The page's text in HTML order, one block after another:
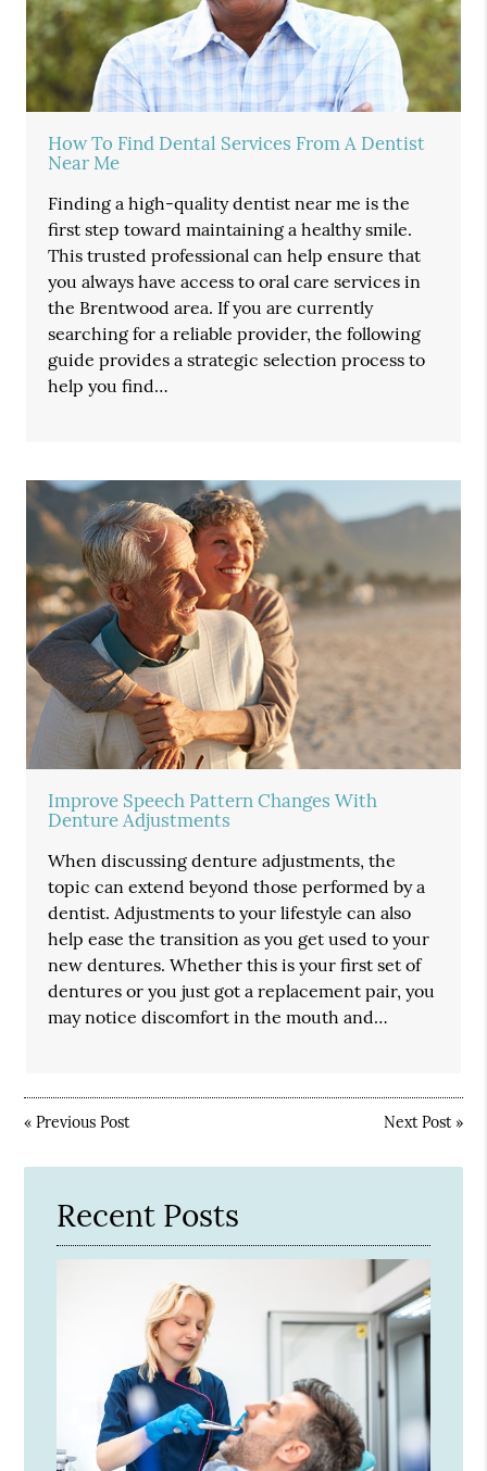
How To Find Dental Services From A Dentist
Near Me
Finding a high-quality dentist near me is the
first step toward maintaining a healthy smile.
This trusted professional can help ensure that
you always have access to oral care services in
the Brentwood area. If you are currently
searching for a reliable provider, the following
guide provides a strategic selection process to
help you find…
Improve Speech Pattern Changes With
Denture Adjustments
When discussing denture adjustments, the
topic can extend beyond those performed by a
dentist. Adjustments to your lifestyle can also
help ease the transition as you get used to your
new dentures. Whether this is your first set of
dentures or you just got a replacement pair, you
may notice discomfort in the mouth and…
«Previous Post Next Post»
Recent Posts